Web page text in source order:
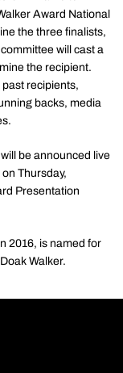
Award National
the three finalists,
will cast a
the recipient.
recipients,
backs, media
be announced live
Thursday,
Presentation
2016, is named for
Walker.